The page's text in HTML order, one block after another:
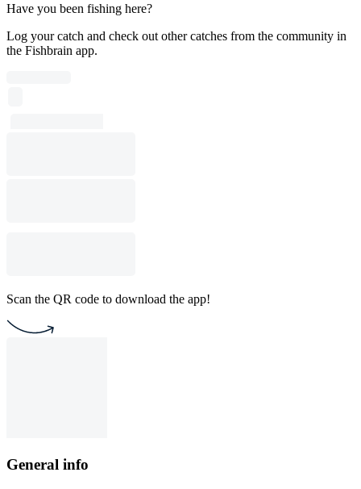
Have you been fishing here?
Log your catch and check out other catches from the community in
the Fishbrain app.
Scan the QR code to download the app!
General info